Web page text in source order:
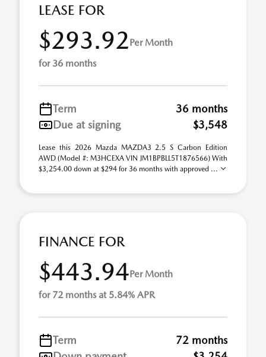
LEASE FOR
$293.92Per Month
for 36 months
Term
36 months
Due at signing
$3,548
Lease this 2026 Mazda MAZDA3 2.5 S Carbon Edition
AWD (Model #: M3HCEXA VIN JM1BPBLL5T1876566) With
$3,254.00 down at $294 for 36 months with approved ...
FINANCE FOR
$443.94Per Month
for 72 months at 5.84% APR
Term
72 months